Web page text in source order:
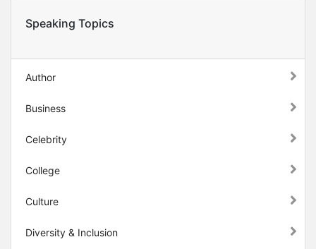
Speaking Topics
Author
Business
Celebrity
College
Culture
Diversity & Inclusion